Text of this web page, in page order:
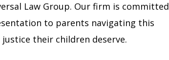
Law Group. Our firm is committed
to parents navigating this
their children deserve.